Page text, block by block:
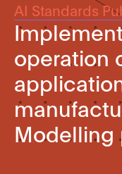
AI Standards
operation
Modelling